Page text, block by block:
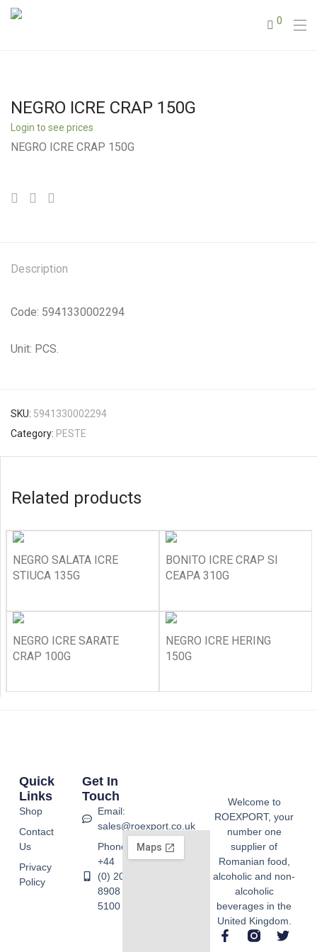
0
NEGRO ICRE CRAP 150G
Login to see prices
NEGRO ICRE CRAP 150G
Description
Code: 5941330002294
Unit: PCS.
SKU: 5941330002294
Category: PESTE
Related products
NEGRO SALATA ICRE
STIUCA 135G
BONITO ICRE CRAP SI
CEAPA 310G
NEGRO ICRE SARATE
CRAP 100G
NEGRO ICRE HERING
150G
Welcome to
ROEXPORT, your
number one
supplier of
Romanian food,
alcoholic and non-
alcoholic
beverages in the
United Kingdom.
Quick
Links
Shop
Contact
Us
Privacy
Policy
Get In
Touch
Email:
sales@roexport.co.uk
Phone:
+44
(0) 20
8908
5100